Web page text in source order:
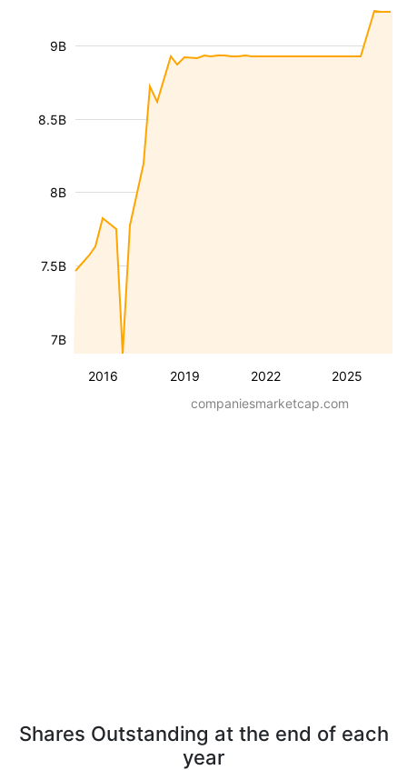
2016 2019 2022 2025
7B
7.5B
8B
8.5B
9B
companiesmarketcap.com
Shares Outstanding at the end of each
year